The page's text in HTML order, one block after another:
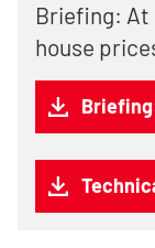
Briefing: At
house